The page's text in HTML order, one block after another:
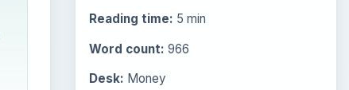
Reading time: 5 min
Word count: 966
Desk: Money